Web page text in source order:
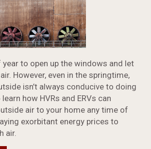
year to open up the windows and let
However, even in the springtime,
isn’t always conducive to doing
how HVRs and ERVs can
air to your home any time of
exorbitant energy prices to
air.